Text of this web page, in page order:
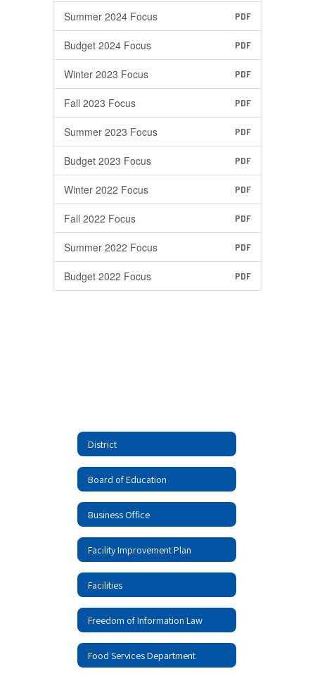
Summer 2024 Focus PDF
Budget 2024 Focus PDF
Winter 2023 Focus PDF
Fall 2023 Focus PDF
Summer 2023 Focus PDF
Budget 2023 Focus PDF
Winter 2022 Focus PDF
Fall 2022 Focus PDF
Summer 2022 Focus PDF
Budget 2022 Focus PDF
District
Board of Education
Business Office
Facility Improvement Plan
Facilities
Freedom of Information Law
Food Services Department